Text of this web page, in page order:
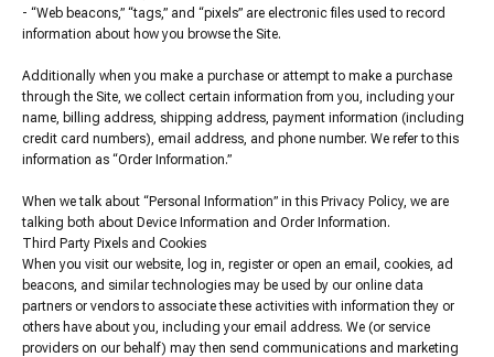
- “Web beacons,” “tags,” and “pixels” are electronic files used to record
information about how you browse the Site.
Additionally when you make a purchase or attempt to make a purchase
through the Site, we collect certain information from you, including your
name, billing address, shipping address, payment information (including
credit card numbers), email address, and phone number. We refer to this
information as “Order Information.”
When we talk about “Personal Information” in this Privacy Policy, we are
talking both about Device Information and Order Information.
Third Party Pixels and Cookies
When you visit our website, log in, register or open an email, cookies, ad
beacons, and similar technologies may be used by our online data
partners or vendors to associate these activities with information they or
others have about you, including your email address. We (or service
providers on our behalf) may then send communications and marketing